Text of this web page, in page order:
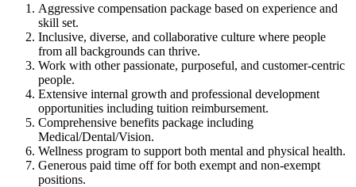
Aggressive compensation package based on experience and
skill set.
Inclusive, diverse, and collaborative culture where people
from all backgrounds can thrive.
Work with other passionate, purposeful, and customer-centric
people.
Extensive internal growth and professional development
opportunities including tuition reimbursement.
Comprehensive benefits package including
Medical/Dental/Vision.
Wellness program to support both mental and physical health.
Generous paid time off for both exempt and non-exempt
positions.